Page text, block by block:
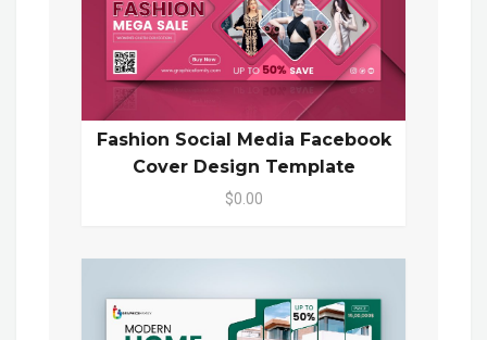
Fashion Social Media Facebook
Cover Design Template
$0.00